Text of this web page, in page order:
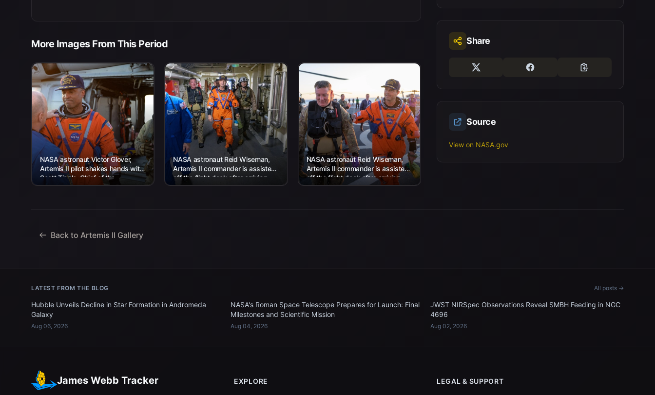
More Images From This Period
NASA astronaut Victor Glover,
Artemis II pilot shakes hands with
Scott Tingle, Chief of the
Astronaut Office as he is...
NASA astronaut Reid Wiseman,
Artemis II commander is assisted
off the flight deck after arriving
aboard USS John P. Murtha...
NASA astronaut Reid Wiseman,
Artemis II commander is assisted
off the flight deck after arriving
aboard USS John P. Murtha...
Share
Source
View on NASA.gov
Back to Artemis II Gallery
LATEST FROM THE BLOG All posts →
Hubble Unveils Decline in Star Formation in Andromeda
Galaxy
Aug 06, 2026
NASA's Roman Space Telescope Prepares for Launch: Final
Milestones and Scientific Mission
Aug 04, 2026
JWST NIRSpec Observations Reveal SMBH Feeding in NGC
4696
Aug 02, 2026
James Webb Tracker EXPLORE LEGAL & SUPPORT